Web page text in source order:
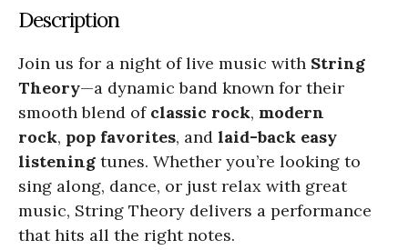
Description
Join us for a night of live music with String
Theory—a dynamic band known for their
smooth blend of classic rock, modern
rock, pop favorites, and laid-back easy
listening tunes. Whether you’re looking to
sing along, dance, or just relax with great
music, String Theory delivers a performance
that hits all the right notes.